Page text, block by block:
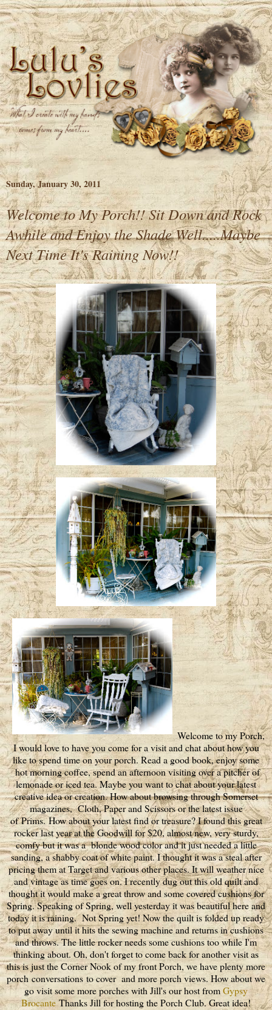
Sunday, January 30, 2011
Welcome to My Porch!! Sit Down and Rock
Awhile and Enjoy the Shade Well.....Maybe
Next Time It's Raining Now!!
Welcome to my Porch,
I would love to have you come for a visit and chat about how you
like to spend time on your porch. Read a good book, enjoy some
hot morning coffee, spend an afternoon visiting over a pitcher of
lemonade or iced tea. Maybe you want to chat about your latest
creative idea or creation. How about browsing through Somerset
magazines, Cloth, Paper and Scissors or the latest issue
of Prims. How about your latest find or treasure? I found this great
rocker last year at the Goodwill for $20, almost new, very sturdy,
comfy but it was a blonde wood color and it just needed a little
sanding, a shabby coat of white paint. I thought it was a steal after
pricing them at Target and various other places. It will weather nice
and vintage as time goes on. I recently dug out this old quilt and
thought it would make a great throw and some covered cushions for
Spring. Speaking of Spring, well yesterday it was beautiful here and
today it is raining. Not Spring yet! Now the quilt is folded up ready
to put away until it hits the sewing machine and returns in cushions
and throws. The little rocker needs some cushions too while I'm
thinking about. Oh, don't forget to come back for another visit as
this is just the Corner Nook of my front Porch, we have plenty more
porch conversations to cover and more porch views. How about we
go visit some more porches with Jill's our host fromGypsy
BrocanteThanks Jill for hosting the Porch Club. Great idea!